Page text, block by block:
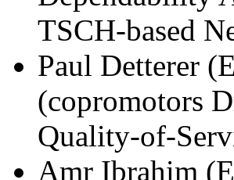
TSCH-based
Paul Detterer
(copromotors
Quality-of-
Amr Ibrahim